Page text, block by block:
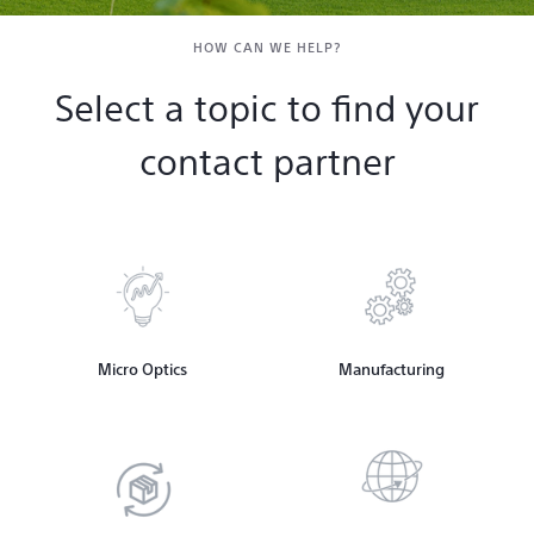
Contact & Locations
HOW CAN WE HELP?
Select a topic to find your
contact partner
Micro Optics Manufacturing